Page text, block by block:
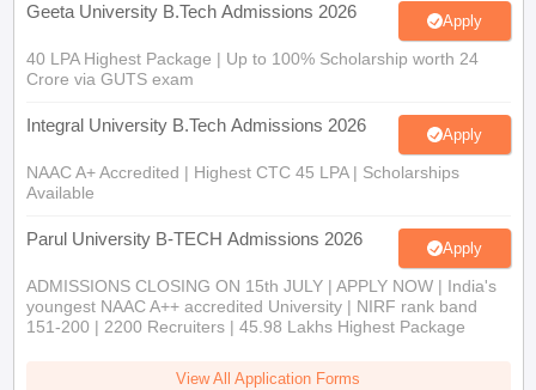
Geeta University B.Tech Admissions 2026 Apply
40 LPA Highest Package | Up to 100% Scholarship worth 24
Crore via GUTS exam
Integral University B.Tech Admissions 2026 Apply
NAAC A+ Accredited | Highest CTC 45 LPA | Scholarships
Available
Parul University B-TECH Admissions 2026 Apply
ADMISSIONS CLOSING ON 15th JULY | APPLY NOW | India's
youngest NAAC A++ accredited University | NIRF rank band
151-200 | 2200 Recruiters | 45.98 Lakhs Highest Package
View All Application Forms